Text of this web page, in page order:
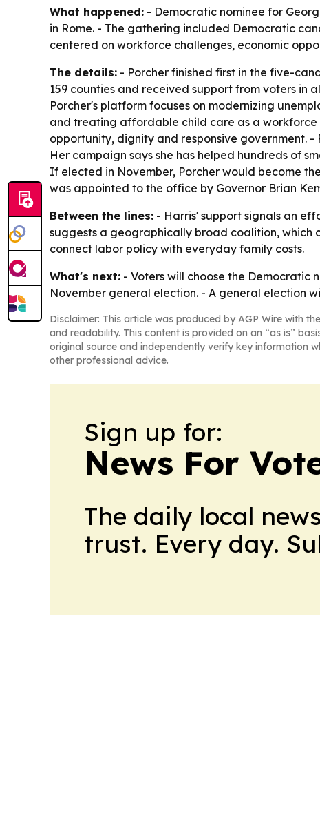
What happened: - Democratic nominee for
in Rome. - The gathering included Democratic
centered on workforce challenges, economic
The details: - Porcher finished first in the five-
159 counties and received support from voters in
Porcher's platform focuses on modernizing
and treating affordable child care as a workforce
opportunity, dignity and responsive government.
Her campaign says she has helped hundreds of
If elected in November, Porcher would become
was appointed to the office by Governor Brian
Between the lines: - Harris' support signals an
suggests a geographically broad coalition,
connect labor policy with everyday family costs.
What's next: - Voters will choose the Democratic
November general election. - A general election
Disclaimer: This article was produced by AGP Wire with
and readability. This content is provided on an “as is”
original source and independently verify key information
other professional advice.
Sign up for:
News For
The daily local
trust. Every day.